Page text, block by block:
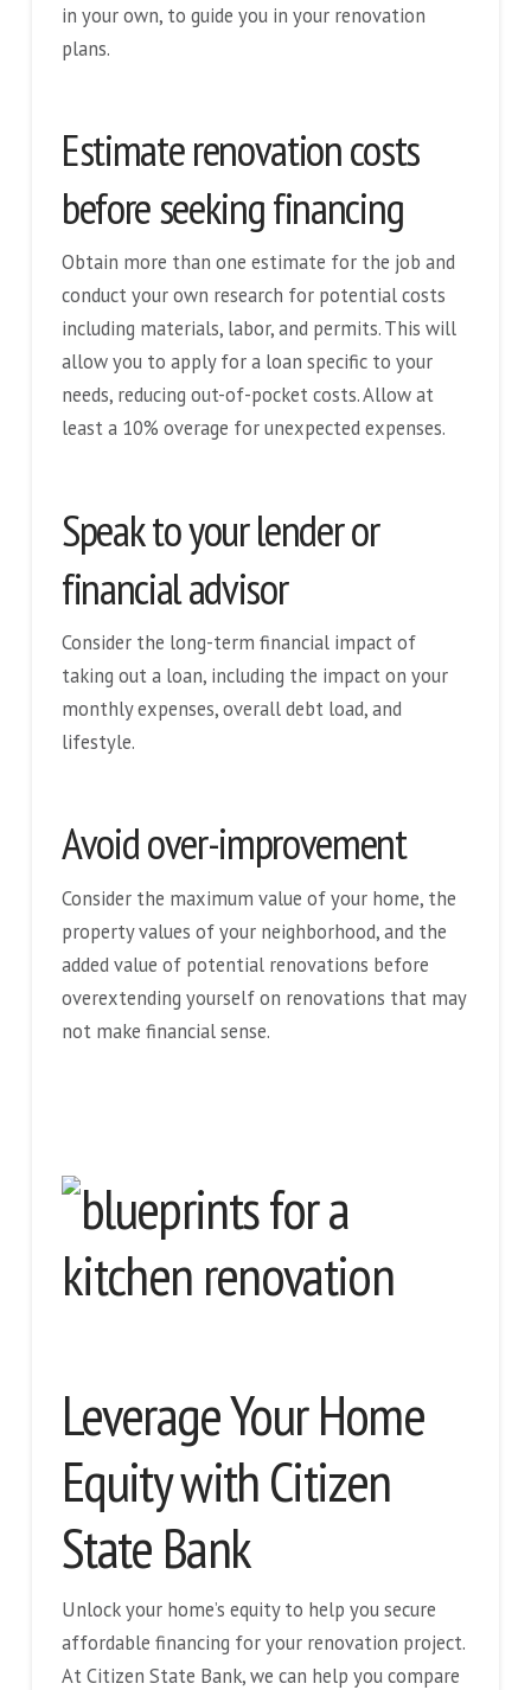
in your own, to guide you in your renovation
plans.
Estimate renovation costs
before seeking financing
Obtain more than one estimate for the job and
conduct your own research for potential costs
including materials, labor, and permits. This will
allow you to apply for a loan specific to your
needs, reducing out-of-pocket costs. Allow at
least a 10% overage for unexpected expenses.
Speak to your lender or
financial advisor
Consider the long-term financial impact of
taking out a loan, including the impact on your
monthly expenses, overall debt load, and
lifestyle.
Avoid over-improvement
Consider the maximum value of your home, the
property values of your neighborhood, and the
added value of potential renovations before
overextending yourself on renovations that may
not make financial sense.
Leverage Your Home
Equity with Citizen
State Bank
Unlock your home’s equity to help you secure
affordable financing for your renovation project.
At Citizen State Bank, we can help you compare